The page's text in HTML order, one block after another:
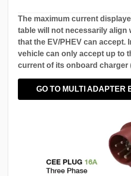
The maximum current
table will not necessarily align
that the EV/PHEV can accept.
vehicle can only accept up to
current of its onboard charger
GO TO MULTI ADAPTER